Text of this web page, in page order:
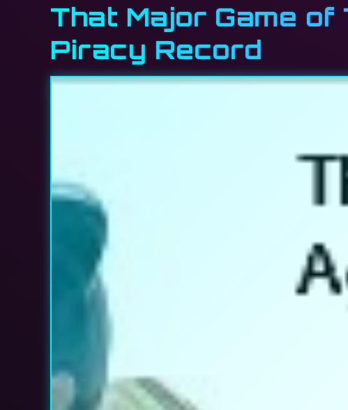
That Major Game
Piracy Record